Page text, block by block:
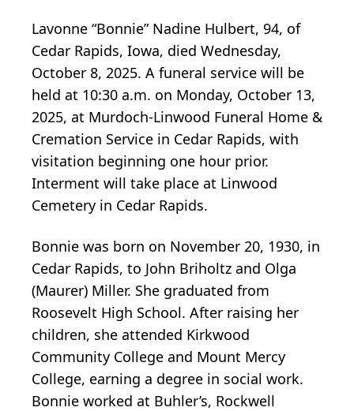
Lavonne “Bonnie” Nadine Hulbert, 94, of
Cedar Rapids, Iowa, died Wednesday,
October 8, 2025. A funeral service will be
held at 10:30 a.m. on Monday, October 13,
2025, at Murdoch-Linwood Funeral Home &
Cremation Service in Cedar Rapids, with
visitation beginning one hour prior.
Interment will take place at Linwood
Cemetery in Cedar Rapids.
Bonnie was born on November 20, 1930, in
Cedar Rapids, to John Briholtz and Olga
(Maurer) Miller. She graduated from
Roosevelt High School. After raising her
children, she attended Kirkwood
Community College and Mount Mercy
College, earning a degree in social work.
Bonnie worked at Buhler’s, Rockwell